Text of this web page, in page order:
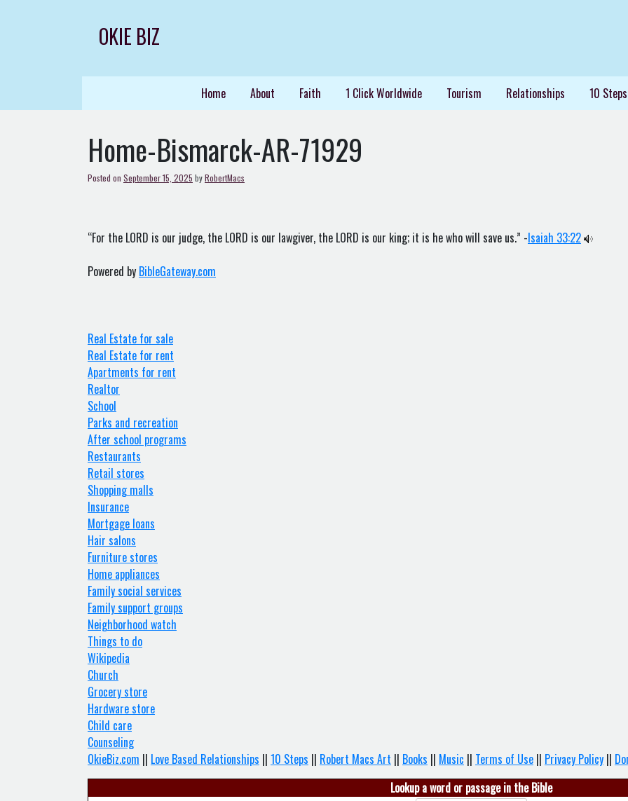
OKIE BIZ
Home About Faith 1 Click Worldwide Tourism Relationships 10
Home-Bismarck-AR-71929
Posted on September 15, 2025 byRobertMacs
“For the LORD is our judge, the LORD is our lawgiver, the LORD is our king; it is he who will save us.” -Isaiah 33:22
Powered by BibleGateway.com
Real Estate for sale
Real Estate for rent
Apartments for rent
Realtor
School
Parks and recreation
After school programs
Restaurants
Retail stores
Shopping malls
Insurance
Mortgage loans
Hair salons
Furniture stores
Home appliances
Family social services
Family support groups
Neighborhood watch
Things to do
Wikipedia
Church
Grocery store
Hardware store
Child care
Counseling
OkieBiz.com || Love Based Relationships || 10 Steps || Robert Macs Art || Books || Music || Terms of Use || Privacy Policy ||
Lookup a word or passage in the Bible